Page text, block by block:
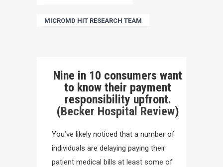
MICROMD HIT RESEARCH TEAM
Nine in 10 consumers want
to know their payment
responsibility upfront.
(Becker Hospital Review)
You’ve likely noticed that a number of
individuals are delaying paying their
patient medical bills at least some of